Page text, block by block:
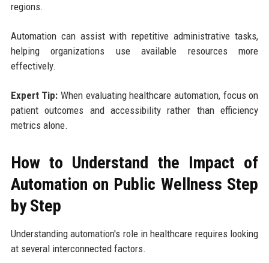
regions.
Automation can assist with repetitive administrative tasks,
helping organizations use available resources more
effectively.
Expert Tip: When evaluating healthcare automation, focus on
patient outcomes and accessibility rather than efficiency
metrics alone.
How to Understand the Impact of
Automation on Public Wellness Step
by Step
Understanding automation's role in healthcare requires looking
at several interconnected factors.